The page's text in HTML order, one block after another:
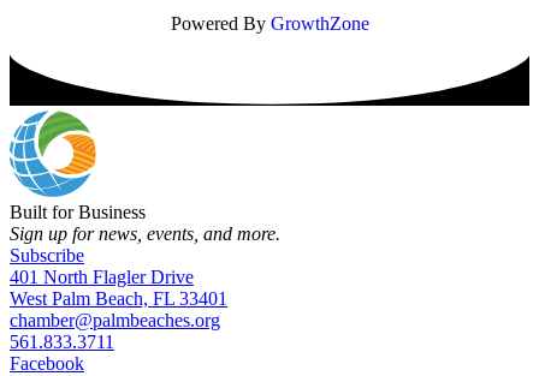
Powered By GrowthZone
Built for Business
Sign up for news, events, and more.
Subscribe
401 North Flagler Drive
West Palm Beach, FL 33401
chamber@palmbeaches.org
561.833.3711
Facebook